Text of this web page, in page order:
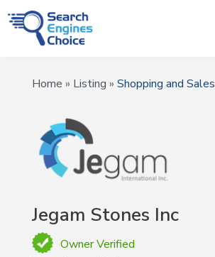
Home » Listing » Shopping and Sales
Jegam Stones Inc
Owner Verified